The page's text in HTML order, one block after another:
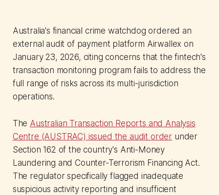
Australia's financial crime watchdog ordered an
external audit of payment platform Airwallex on
January 23, 2026, citing concerns that the fintech's
transaction monitoring program fails to address the
full range of risks across its multi-jurisdiction
operations.
The Australian Transaction Reports and Analysis
Centre (AUSTRAC) issued the audit order under
Section 162 of the country's Anti-Money
Laundering and Counter-Terrorism Financing Act.
The regulator specifically flagged inadequate
suspicious activity reporting and insufficient